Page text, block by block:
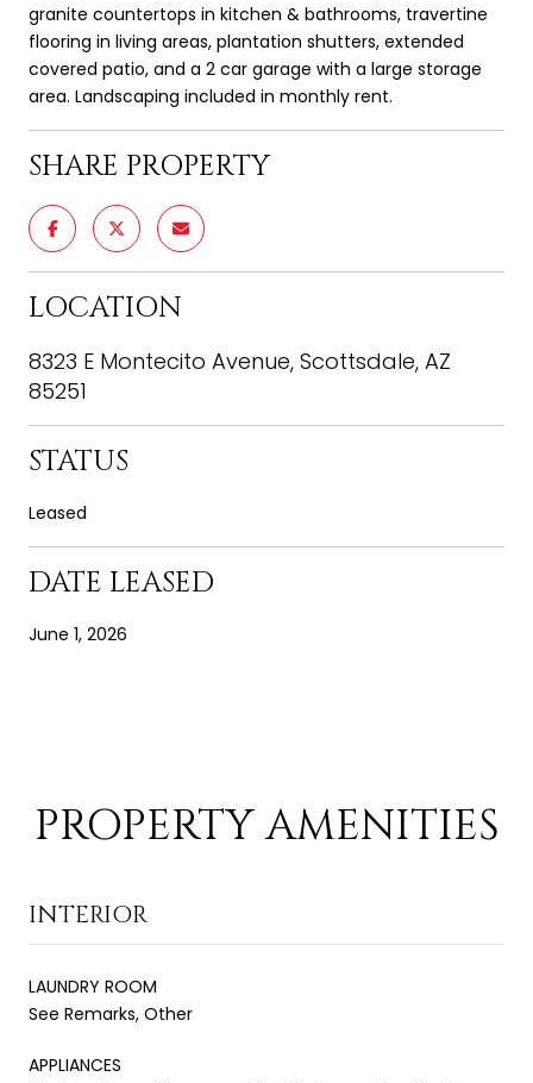
granite countertops in kitchen & bathrooms, travertine
flooring in living areas, plantation shutters, extended
covered patio, and a 2 car garage with a large storage
area. Landscaping included in monthly rent.
SHARE PROPERTY
LOCATION
8323 E Montecito Avenue, Scottsdale, AZ
85251
STATUS
Leased
DATE LEASED
June 1, 2026
PROPERTY AMENITIES
INTERIOR
LAUNDRY ROOM
See Remarks, Other
APPLIANCES